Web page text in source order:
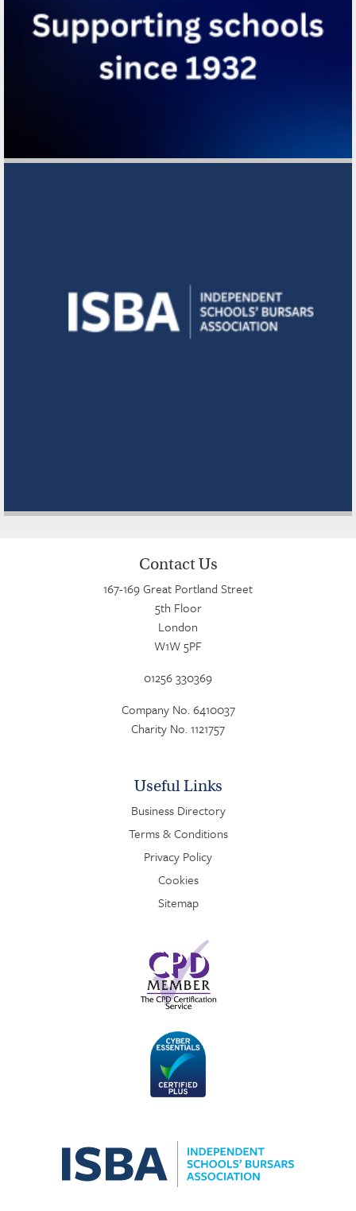
Contact Us
167-169 Great Portland Street
5th Floor
London
W1W 5PF
01256 330369
Company No. 6410037
Charity No. 1121757
Useful Links
Business Directory
Terms & Conditions
Privacy Policy
Cookies
Sitemap